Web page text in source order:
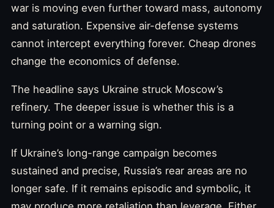
war is moving even further toward mass, autonomy
and saturation. Expensive air-defense systems
cannot intercept everything forever. Cheap drones
change the economics of defense.
The headline says Ukraine struck Moscow’s
refinery. The deeper issue is whether this is a
turning point or a warning sign.
If Ukraine’s long-range campaign becomes
sustained and precise, Russia’s rear areas are no
longer safe. If it remains episodic and symbolic, it